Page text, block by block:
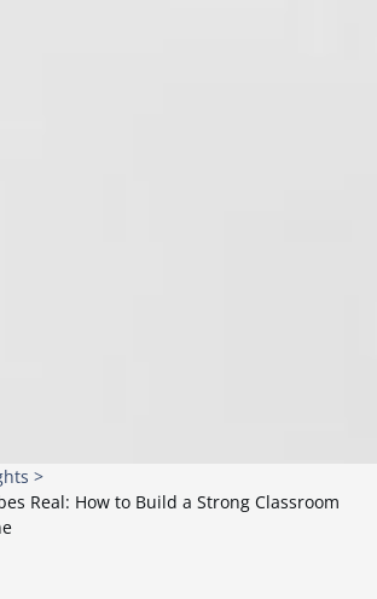
>
Real: How to Build a Strong Classroom